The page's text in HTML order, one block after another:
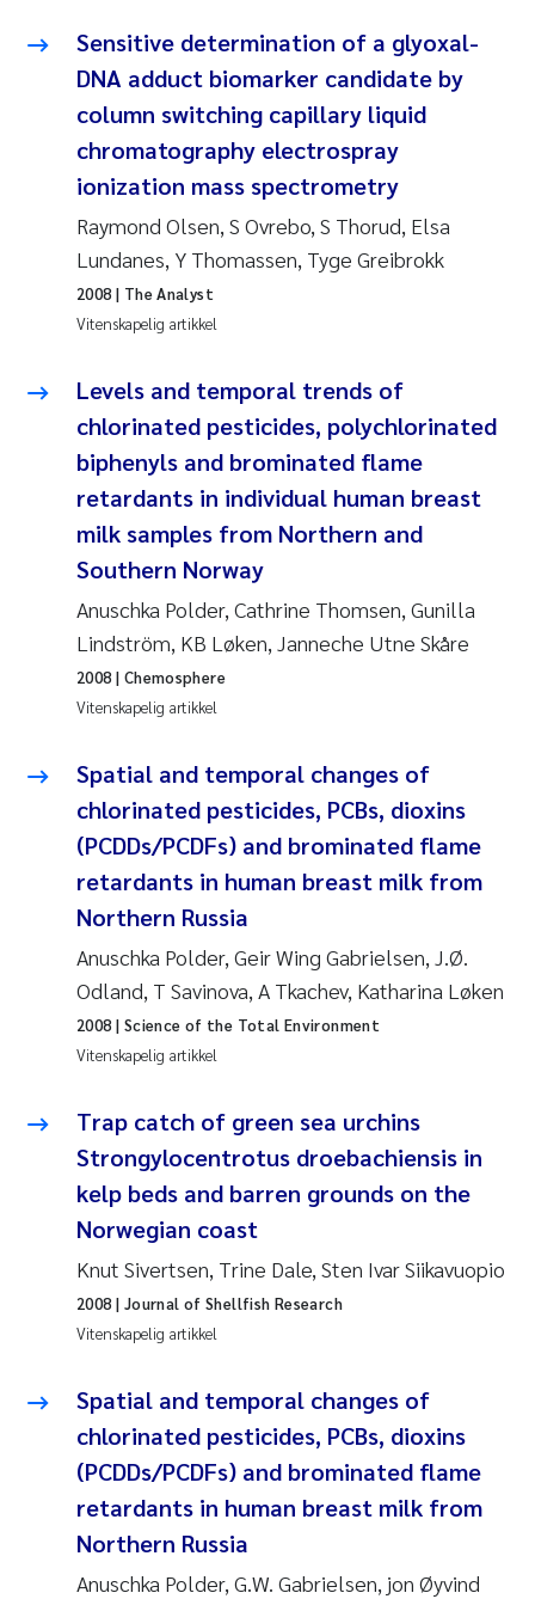
Roar Brænden
Merete Schøyen
Lena Haugland Moen
Medyan Esam Ghareeb
Prem Chand
Thorjørn Larssen
Svetlana Pakhomova
Li Xie
Susanne Jøntvedt Jørgensen
Uta Brandt
Samantha Goncalves Prat
Sigrid Haande
Johnny Håll
Susanne Claudia Schneider
Sabine Marty
Elisabeth Støhle Rødland
Marit Villø
Nathalie Marquesin-Risbakk
Sophie Mentzel
Sensitive determination of a glyoxal-
DNA adduct biomarker candidate by
column switching capillary liquid
chromatography electrospray
ionization mass spectrometry
Raymond Olsen, S Ovrebo, S Thorud, Elsa
Lundanes, Y Thomassen, Tyge Greibrokk
Vitenskapelig artikkel
2008 | The Analyst
Levels and temporal trends of
chlorinated pesticides, polychlorinated
biphenyls and brominated flame
retardants in individual human breast
milk samples from Northern and
Southern Norway
Anuschka Polder, Cathrine Thomsen, Gunilla
Lindström, KB Løken, Janneche Utne Skåre
Vitenskapelig artikkel
2008 | Chemosphere
Spatial and temporal changes of
chlorinated pesticides, PCBs, dioxins
(PCDDs/PCDFs) and brominated flame
retardants in human breast milk from
Northern Russia
Anuschka Polder, Geir Wing Gabrielsen, J.Ø.
Odland, T Savinova, A Tkachev, Katharina Løken
Vitenskapelig artikkel
2008 | Science of the Total Environment
Trap catch of green sea urchins
Strongylocentrotus droebachiensis in
kelp beds and barren grounds on the
Norwegian coast
Knut Sivertsen, Trine Dale, Sten Ivar Siikavuopio
Vitenskapelig artikkel
2008 | Journal of Shellfish Research
Spatial and temporal changes of
chlorinated pesticides, PCBs, dioxins
(PCDDs/PCDFs) and brominated flame
retardants in human breast milk from
Northern Russia
Anuschka Polder, G.W. Gabrielsen, jon Øyvind